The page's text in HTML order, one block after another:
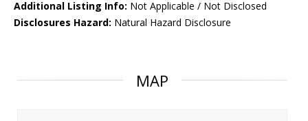
Additional Listing Info: Not Applicable / Not Disclosed
Disclosures Hazard: Natural Hazard Disclosure
MAP